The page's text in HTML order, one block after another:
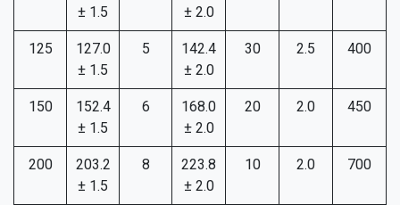
± 1.5
± 2.0
125
127.0
± 1.5
5
142.4
± 2.0
30 2.5 400
150
152.4
± 1.5
6
168.0
± 2.0
20 2.0 450
200
203.2
± 1.5
8
223.8
± 2.0
10 2.0 700